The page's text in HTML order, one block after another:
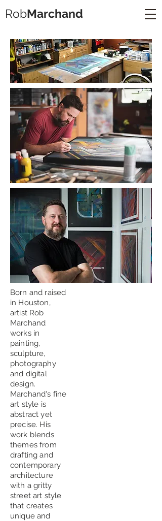
RobMarchand
Born and raised
in Houston,
artist Rob
Marchand
works in
painting,
sculpture,
photography
and digital
design.
Marchand's fine
art style is
abstract yet
precise. His
work blends
themes from
drafting and
contemporary
architecture
with a gritty
street art style
that creates
unique and